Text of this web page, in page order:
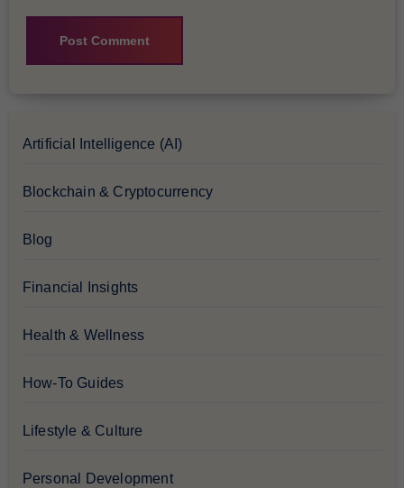
Artificial Intelligence (AI)
Blockchain & Cryptocurrency
Blog
Financial Insights
Health & Wellness
How-To Guides
Lifestyle & Culture
Personal Development